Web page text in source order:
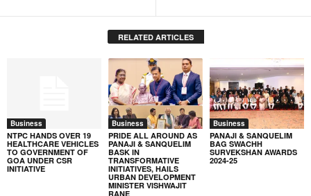
RELATED ARTICLES
Business
NTPC HANDS OVER 19
HEALTHCARE VEHICLES
TO GOVERNMENT OF
GOA UNDER CSR
INITIATIVE
Business
PRIDE ALL AROUND AS
PANAJI & SANQUELIM
BASK IN
TRANSFORMATIVE
INITIATIVES, HAILS
URBAN DEVELOPMENT
MINISTER VISHWAJIT
RANE
Business
PANAJI & SANQUELIM
BAG SWACHH
SURVEKSHAN AWARDS
2024-25